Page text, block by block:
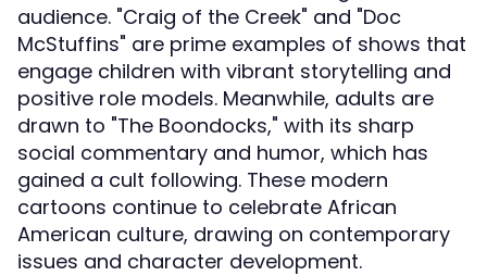
audience. "Craig of the Creek" and "Doc
McStuffins" are prime examples of shows that
engage children with vibrant storytelling and
positive role models. Meanwhile, adults are
drawn to "The Boondocks," with its sharp
social commentary and humor, which has
gained a cult following. These modern
cartoons continue to celebrate African
American culture, drawing on contemporary
issues and character development.